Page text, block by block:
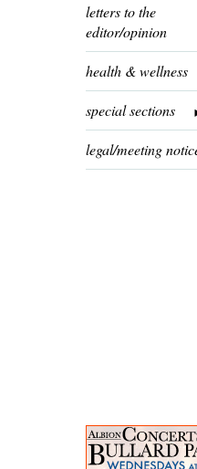
letters to the
editor/opinion
health & wellness
special sections
legal/meeting